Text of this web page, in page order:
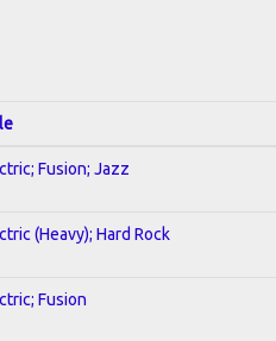
Fusion; Jazz
(Heavy); Hard Rock
Fusion